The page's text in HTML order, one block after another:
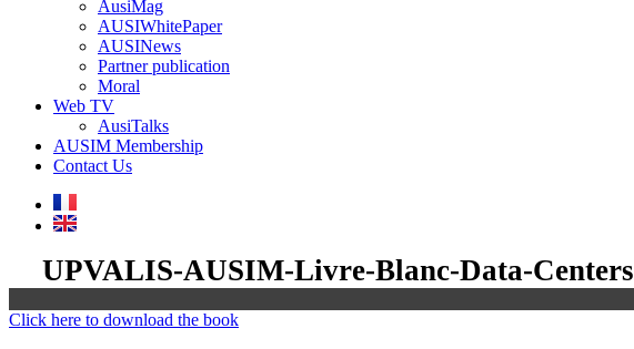
AusiMag
AUSIWhitePaper
AUSINews
Partner publication
Moral
Web TV
AusiTalks
AUSIM Membership
Contact Us
UPVALIS-AUSIM-Livre-Blanc-Data-Centers
Click here to download the book